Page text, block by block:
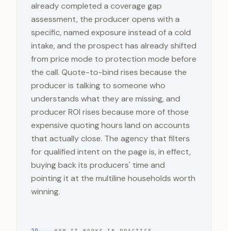
already completed a coverage gap
assessment, the producer opens with a
specific, named exposure instead of a cold
intake, and the prospect has already shifted
from price mode to protection mode before
the call. Quote-to-bind rises because the
producer is talking to someone who
understands what they are missing, and
producer ROI rises because more of those
expensive quoting hours land on accounts
that actually close. The agency that filters
for qualified intent on the page is, in effect,
buying back its producers' time and
pointing it at the multiline households worth
winning.